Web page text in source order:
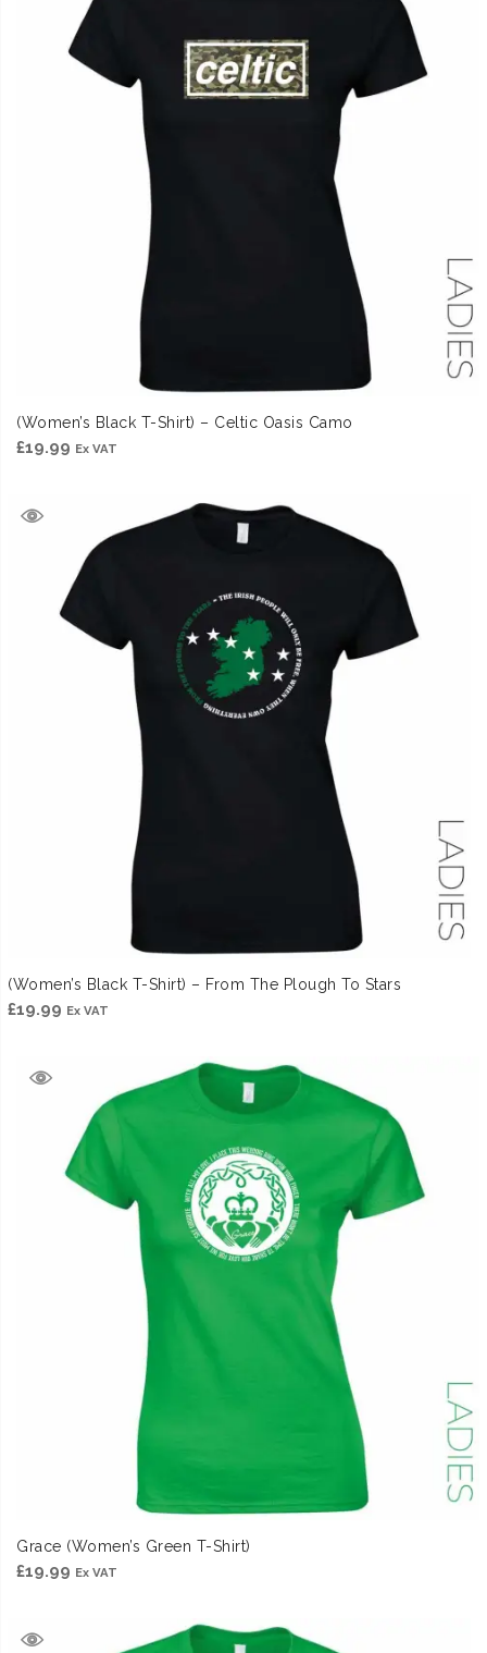
(Women’s Black T-Shirt) – Celtic Oasis Camo
£19.99 Ex VAT
(Women’s Black T-Shirt) – From The Plough To Stars
£19.99 Ex VAT
Grace (Women’s Green T-Shirt)
£19.99 Ex VAT